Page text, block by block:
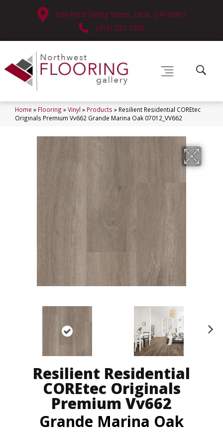
630 West Spring Street, Lima, OH 45801
(419) 222-7359
Home » Flooring »Vinyl » Products » Resilient Residential COREtec
Originals Premium Vv662 Grande Marina Oak 07012_VV662
Resilient Residential
COREtec Originals
Premium Vv662
Grande Marina Oak